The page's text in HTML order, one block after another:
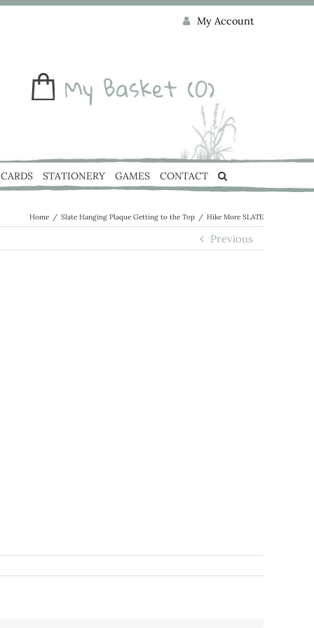
My Account
My Basket (0)
CARDS STATIONERY GAMES CONTACT
Home / Slate Hanging Plaque Getting to the Top / Hike More SLATE
Previous